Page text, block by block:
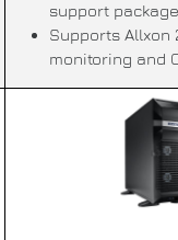
support package
Supports Allxon
monitoring and